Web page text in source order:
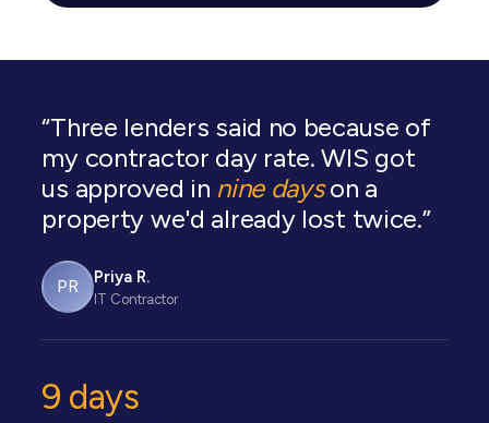
“Three lenders said no because of
my contractor day rate. WIS got
us approved in nine dayson a
property we'd already lost twice.”
PR Priya R.
IT Contractor
9 days